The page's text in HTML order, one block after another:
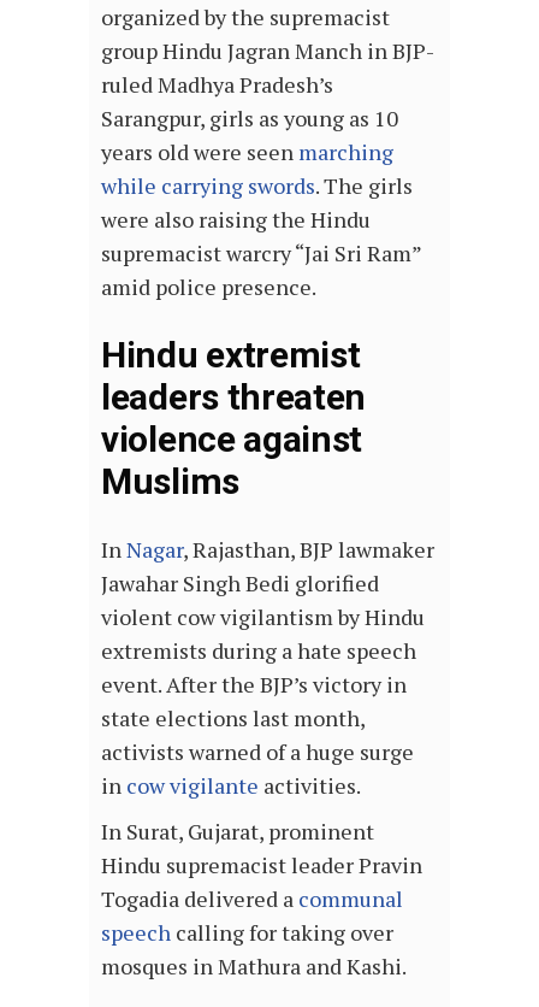
organized by the supremacist
group Hindu Jagran Manch in BJP-
ruled Madhya Pradesh’s
Sarangpur, girls as young as 10
years old were seen marching
while carrying swords. The girls
were also raising the Hindu
supremacist warcry “Jai Sri Ram”
amid police presence.
Hindu extremist
leaders threaten
violence against
Muslims
InNagar, Rajasthan, BJP lawmaker
Jawahar Singh Bedi glorified
violent cow vigilantism by Hindu
extremists during a hate speech
event. After the BJP’s victory in
state elections last month,
activists warned of a huge surge
in cow vigilante activities.
In Surat, Gujarat, prominent
Hindu supremacist leader Pravin
Togadia delivered a communal
speech calling for taking over
mosques in Mathura and Kashi.